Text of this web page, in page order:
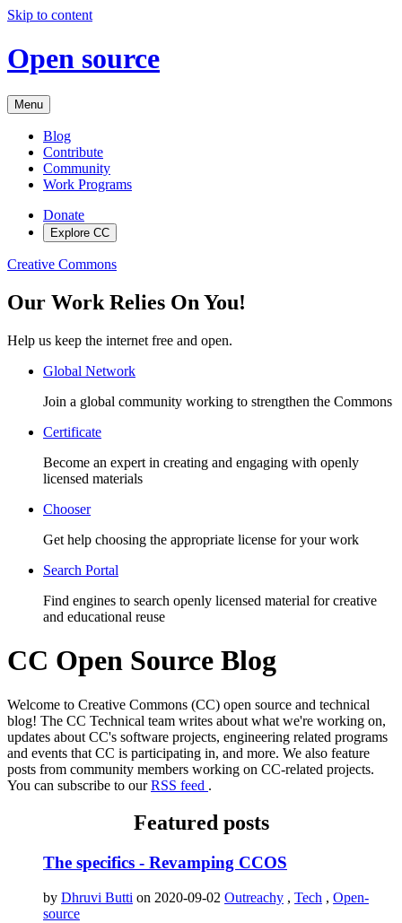
Skip to content
Open source
Menu
Blog
Contribute
Community
Work Programs
Donate
Explore CC
Creative Commons
Our Work Relies On You!
Help us keep the internet free and open.
Global Network
Join a global community working to strengthen the Commons
Certificate
Become an expert in creating and engaging with openly
licensed materials
Chooser
Get help choosing the appropriate license for your work
Search Portal
Find engines to search openly licensed material for creative
and educational reuse
CC Open Source Blog
Welcome to Creative Commons (CC) open source and technical
blog! The CC Technical team writes about what we're working on,
updates about CC's software projects, engineering related programs
and events that CC is participating in, and more. We also feature
posts from community members working on CC-related projects.
You can subscribe to ourRSS feed .
Featured posts
The specifics - Revamping CCOS
by Dhruvi Butti on 2020-09-02 Outreachy , Tech , Open-
source